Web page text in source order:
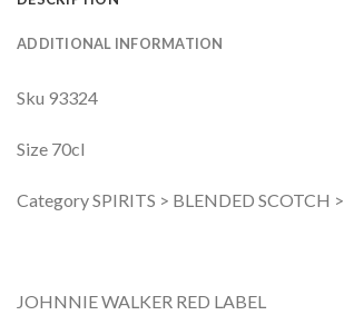
ADDITIONAL INFORMATION
Sku 93324
Size 70cl
Category SPIRITS > BLENDED SCOTCH >
JOHNNIE WALKER RED LABEL